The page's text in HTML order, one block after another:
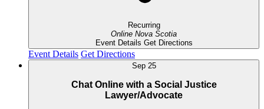
Recurring
Online Nova Scotia
Event Details Get Directions
Event Details Get Directions
Sep 25
Chat Online with a Social Justice
Lawyer/Advocate